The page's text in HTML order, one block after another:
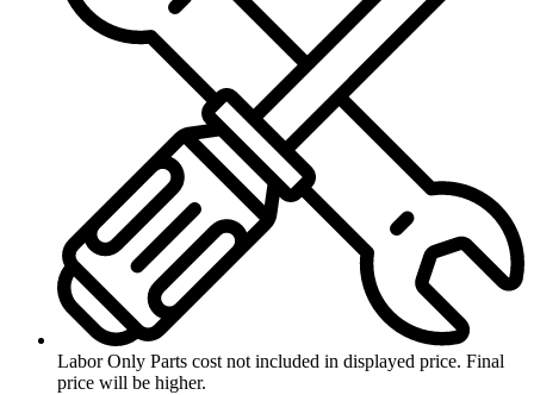
Labor Only Parts cost not included in displayed price. Final
price will be higher.